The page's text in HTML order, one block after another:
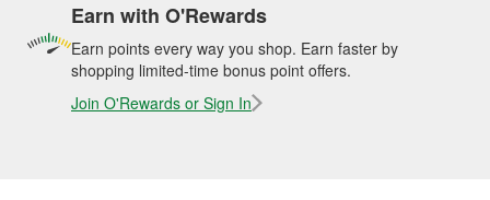
Earn with O'Rewards
Earn points every way you shop. Earn faster by
shopping limited-time bonus point offers.
Join O'Rewards or Sign In